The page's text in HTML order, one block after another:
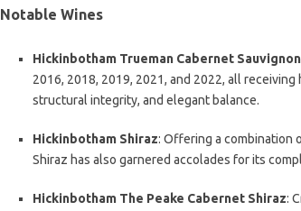
Notable Wines
Hickinbotham Trueman Cabernet Sauvignon
2016, 2018, 2019, 2021, and 2022, all
structural integrity, and elegant balance.
Hickinbotham Shiraz: Offering a combination
Shiraz has also garnered accolades for its
Hickinbotham The Peake Cabernet Shiraz: